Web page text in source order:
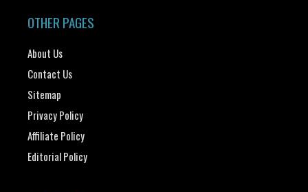
OTHER PAGES
About Us
Contact Us
Sitemap
Privacy Policy
Affiliate Policy
Editorial Policy